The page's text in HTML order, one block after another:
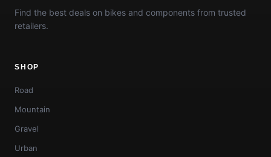
Find the best deals on bikes and components from trusted
retailers.
SHOP
Road
Mountain
Gravel
Urban